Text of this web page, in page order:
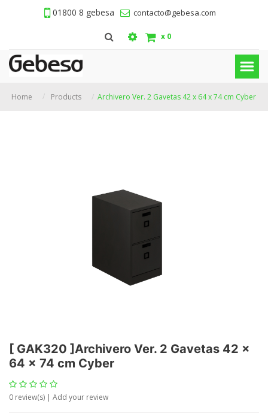
01800 8 gebesa contacto@gebesa.com
x 0
Home Products Archivero Ver. 2 Gavetas 42 x 64 x 74 cm Cyber
[ GAK320 ]Archivero Ver. 2 Gavetas 42 x
64 x 74 cm Cyber
0 review(s) | Add your review